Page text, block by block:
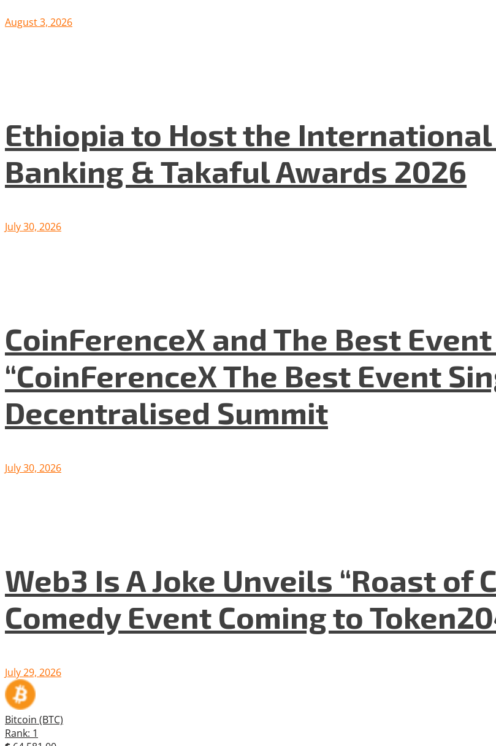
August 3, 2026
Ethiopia to Host the
Banking & Takaful Awards 2026
July 30, 2026
CoinFerenceX and The Best
“CoinFerenceX The Best Event
Decentralised Summit
July 30, 2026
Web3 Is A Joke Unveils “Roast of
Comedy Event Coming to
July 29, 2026
Bitcoin (BTC)
Rank: 1